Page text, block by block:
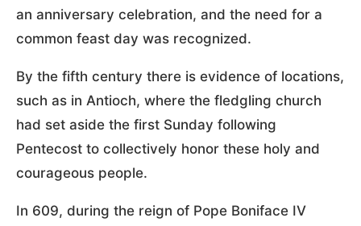
an anniversary celebration, and the need for a
common feast day was recognized.
By the fifth century there is evidence of locations,
such as in Antioch, where the fledgling church
had set aside the first Sunday following
Pentecost to collectively honor these holy and
courageous people.
In 609, during the reign of Pope Boniface IV